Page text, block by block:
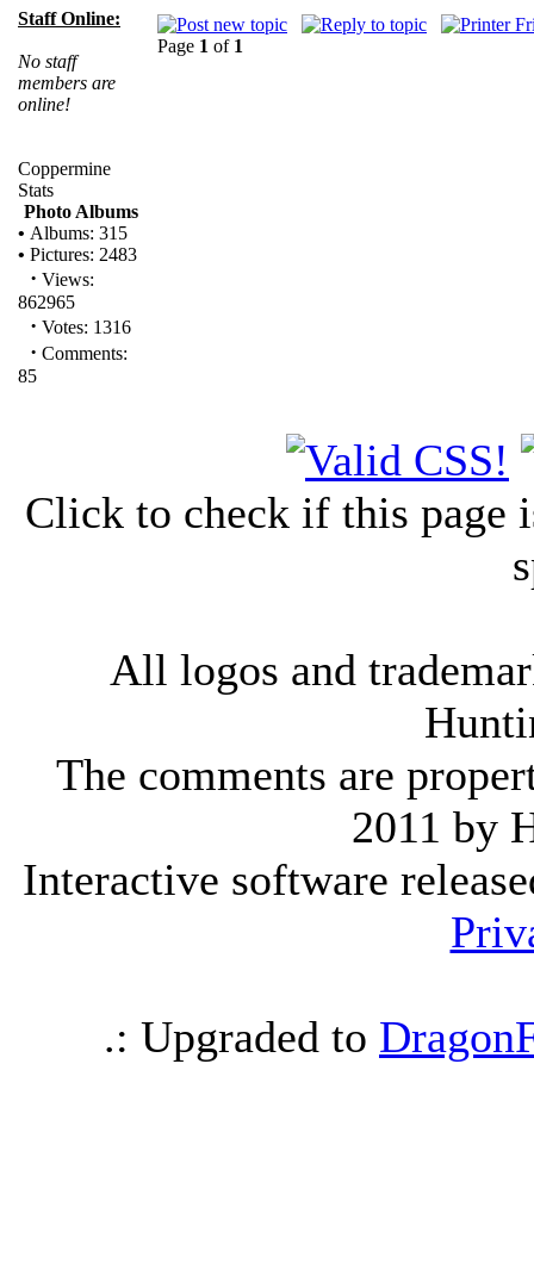
Staff Online:
No staff
members are
online!
Coppermine
Stats
Photo Albums
• Albums: 315
• Pictures: 2483
· Views:
862965
· Votes: 1316
· Comments:
85
Page 1 of 1
Click to check if this page
All logos and
The comments are
2011 by
Interactive software
.: Upgraded to